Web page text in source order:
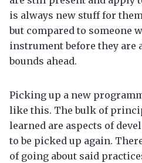
is always new stuff for
but compared to someone
instrument before they are
bounds ahead.
Picking up a new
like this. The bulk of
learned are aspects of
to be picked up again.
of going about said